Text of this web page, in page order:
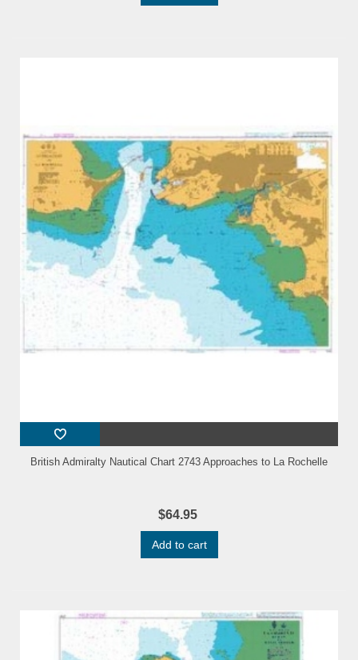
British Admiralty Nautical Chart 2743 Approaches to La Rochelle
$64.95
Add to cart